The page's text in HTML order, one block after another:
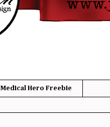
Medical Hero Freebie